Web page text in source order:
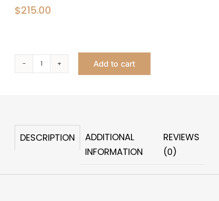
$215.00
Hotello
Liter
quantity
Add to cart
DESCRIPTION
ADDITIONAL
INFORMATION
REVIEWS
(0)